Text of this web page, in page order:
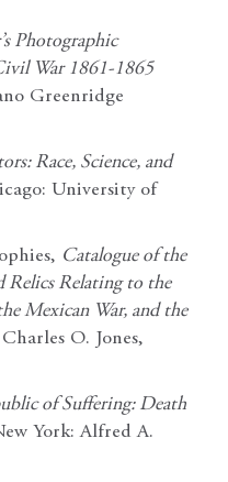
Photographic
War 1861-1865
Greenridge
Race, Science, and
University of
Catalogue of the
Relics Relating to the
Mexican War, and the
O. Jones,
of Suffering: Death
York: Alfred A.